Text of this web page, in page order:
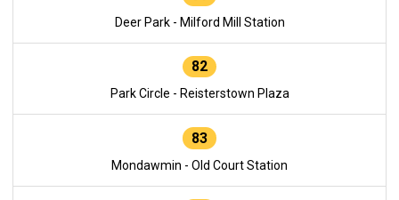
Deer Park - Milford Mill Station
82
Park Circle - Reisterstown Plaza
83
Mondawmin - Old Court Station